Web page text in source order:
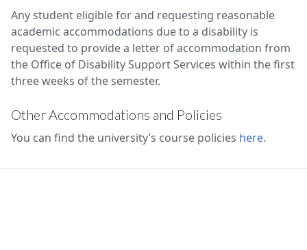
Any student eligible for and requesting reasonable
academic accommodations due to a disability is
requested to provide a letter of accommodation from
the Office of Disability Support Services within the first
three weeks of the semester.
Other Accommodations and Policies
You can find the university’s course policies here.